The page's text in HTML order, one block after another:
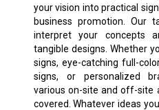
your vision into practical
business promotion. Our
interpret your concepts
tangible designs. Whether
signs, eye-catching full-
signs, or personalized
various on-site and off-site
covered. Whatever ideas